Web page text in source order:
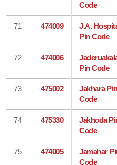
Code
71 474009
J.A.
Pin Code
72 474006
Pin Code
73 475002
Jakhara Pin
Code
74 475330
Jakhoda
Code
75 474005
Jamahar
Code